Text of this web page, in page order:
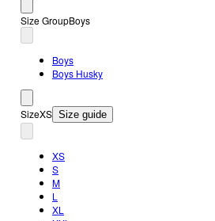
Size GroupBoys
Boys
Boys Husky
SizeXS Size guide
XS
S
M
L
XL